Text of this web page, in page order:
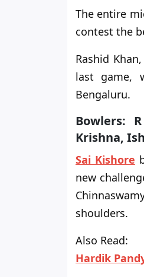
The entire
contest the
Rashid Khan,
last game,
Bengaluru.
Bowlers:
Krishna,
Sai Kishore
new
shoulders.
Also Read:
Hardik